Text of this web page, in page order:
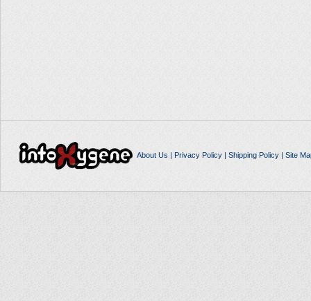
About Us | Privacy Policy| Shipping Policy| Site